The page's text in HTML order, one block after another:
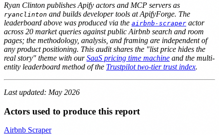
Ryan Clinton publishes Apify actors and MCP servers as
ryanclinton and builds developer tools at ApifyForge. The
leaderboard above was produced via the airbnb-scraper actor
across 20 market queries against public Airbnb search and room
pages; the methodology, analysis, and framing are independent of
any product positioning. This audit shares the "list price hides the
real story" theme with ourSaaS pricing time machine and the multi-
entity leaderboard method of the Trustpilot two-tier trust index.
Last updated: May 2026
Actors used to produce this report
Airbnb Scraper